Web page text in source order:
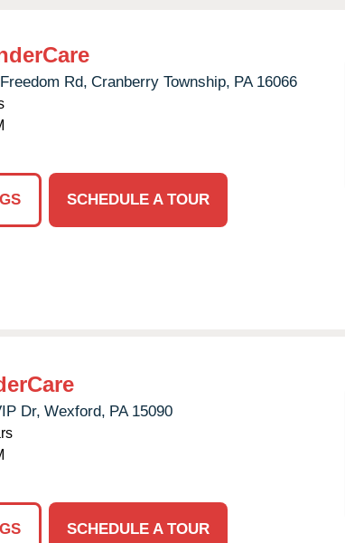
Rd, Cranberry Township, PA 16066
SCHEDULE A TOUR
Dr, Wexford, PA 15090
SCHEDULE A TOUR